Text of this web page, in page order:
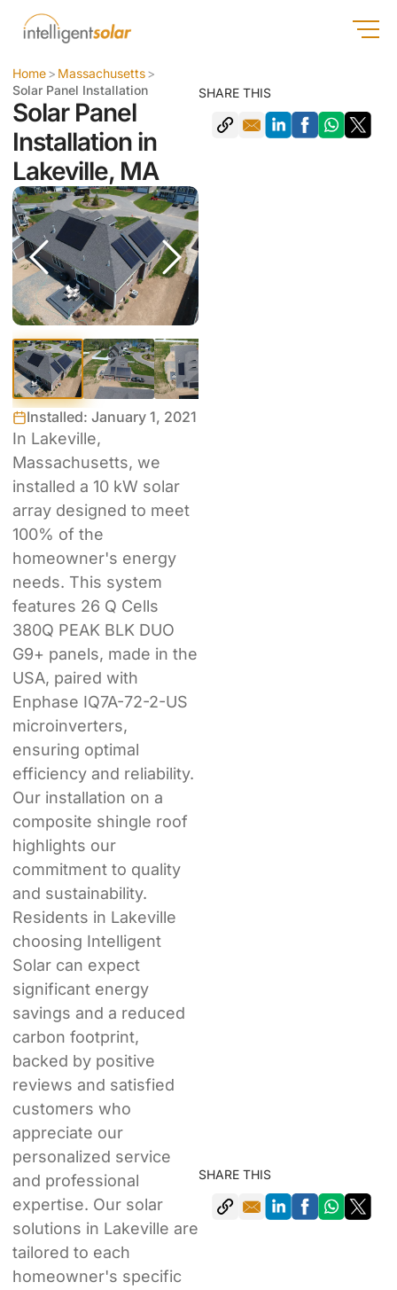
Home> Massachusetts>
Solar Panel Installation
Solar Panel
Installation in
Lakeville, MA
Installed: January 1, 2021
In Lakeville,
Massachusetts, we
installed a 10 kW solar
array designed to meet
100% of the
homeowner's energy
needs. This system
features 26 Q Cells
380Q PEAK BLK DUO
G9+ panels, made in the
USA, paired with
Enphase IQ7A-72-2-US
microinverters,
ensuring optimal
efficiency and reliability.
Our installation on a
composite shingle roof
highlights our
commitment to quality
and sustainability.
Residents in Lakeville
choosing Intelligent
Solar can expect
significant energy
savings and a reduced
carbon footprint,
backed by positive
reviews and satisfied
customers who
appreciate our
personalized service
and professional
expertise. Our solar
solutions in Lakeville are
tailored to each
homeowner's specific
SHARE THIS
SHARE THIS